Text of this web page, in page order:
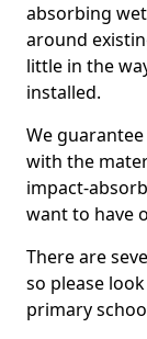
absorbing
around
little in the
installed.
We
with the
impact-
want to have
There are
so please
primary